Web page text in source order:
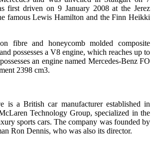
first driven on 9 January 2008 at the Jerez
famous Lewis Hamilton and the Finn Heikki
fibre and honeycomb molded composite
possesses a V8 engine, which reaches up to
an engine named Mercedes-Benz FO
2398 cm3.
is a British car manufacturer established in
Technology Group, specialized in the
sports cars. The company was founded by
Ron Dennis, who was also its director.